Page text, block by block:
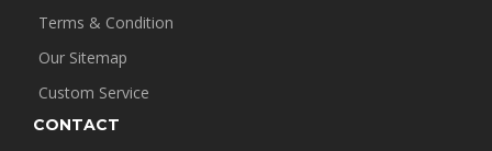
Terms & Condition
Our Sitemap
Custom Service
CONTACT